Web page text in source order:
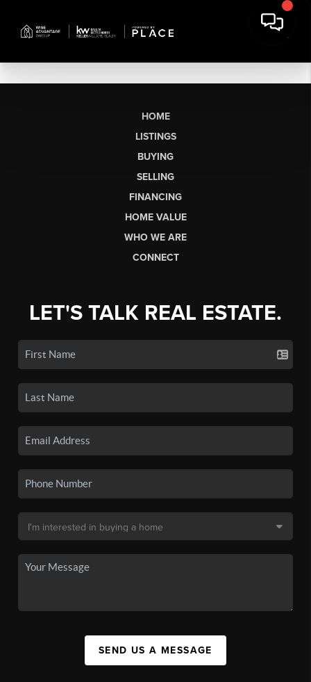
HOME
LISTINGS
BUYING
SELLING
FINANCING
HOME VALUE
WHO WE ARE
CONNECT
LET'S TALK REAL ESTATE.
SEND US A MESSAGE